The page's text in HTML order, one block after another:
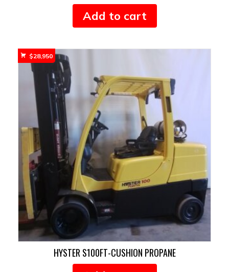
Add to cart
HYSTER S100FT-CUSHION PROPANE
$28,950